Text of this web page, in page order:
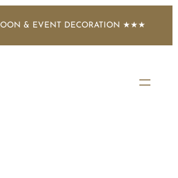
& EVENT DECORATION ★★★